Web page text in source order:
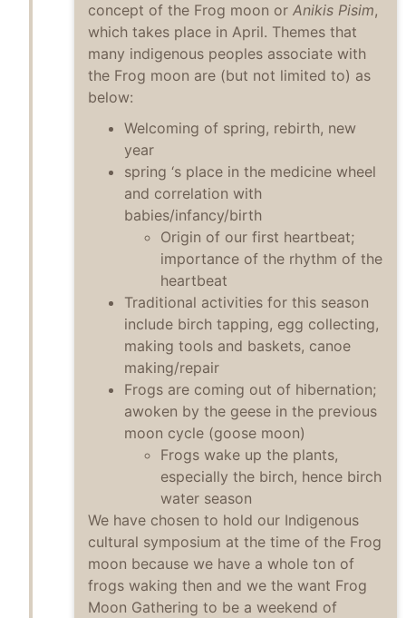
concept of the Frog moon or Anikis Pisim,
which takes place in April. Themes that
many indigenous peoples associate with
the Frog moon are (but not limited to) as
below:
Welcoming of spring, rebirth, new
year
spring ‘s place in the medicine wheel
and correlation with
babies/infancy/birth
Origin of our first heartbeat;
importance of the rhythm of the
heartbeat
Traditional activities for this season
include birch tapping, egg collecting,
making tools and baskets, canoe
making/repair
Frogs are coming out of hibernation;
awoken by the geese in the previous
moon cycle (goose moon)
Frogs wake up the plants,
especially the birch, hence birch
water season
We have chosen to hold our Indigenous
cultural symposium at the time of the Frog
moon because we have a whole ton of
frogs waking then and we the want Frog
Moon Gathering to be a weekend of